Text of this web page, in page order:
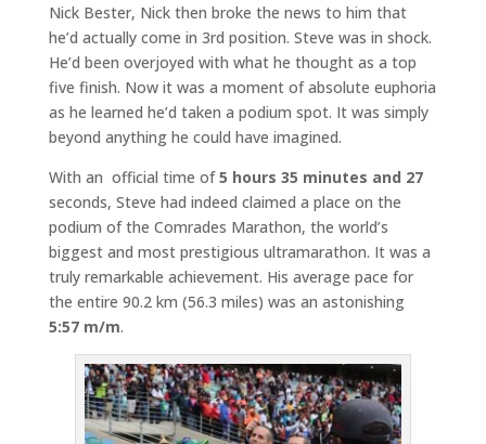
Nick Bester, Nick then broke the news to him that
he’d actually come in 3rd position. Steve was in shock.
He’d been overjoyed with what he thought as a top
five finish. Now it was a moment of absolute euphoria
as he learned he’d taken a podium spot. It was simply
beyond anything he could have imagined.
With an official time of5 hours 35 minutes and 27
seconds, Steve had indeed claimed a place on the
podium of the Comrades Marathon, the world’s
biggest and most prestigious ultramarathon. It was a
truly remarkable achievement. His average pace for
the entire 90.2 km (56.3 miles) was an astonishing
5:57 m/m.